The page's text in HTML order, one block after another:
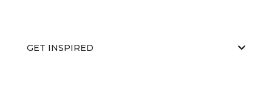
GET INSPIRED